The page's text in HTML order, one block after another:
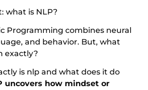
what is NLP?
Programming combines neural
and behavior. But, what
exactly?
uncovers how mindset or